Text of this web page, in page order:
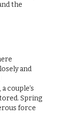
the
and
couple’s
Spring
force